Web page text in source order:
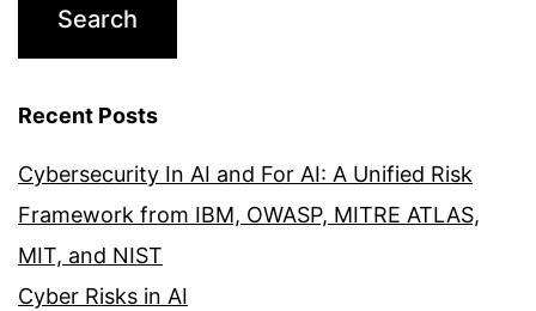
Recent Posts
Cybersecurity In AI and For AI: A Unified Risk
Framework from IBM, OWASP, MITRE ATLAS,
MIT, and NIST
Cyber Risks in AI